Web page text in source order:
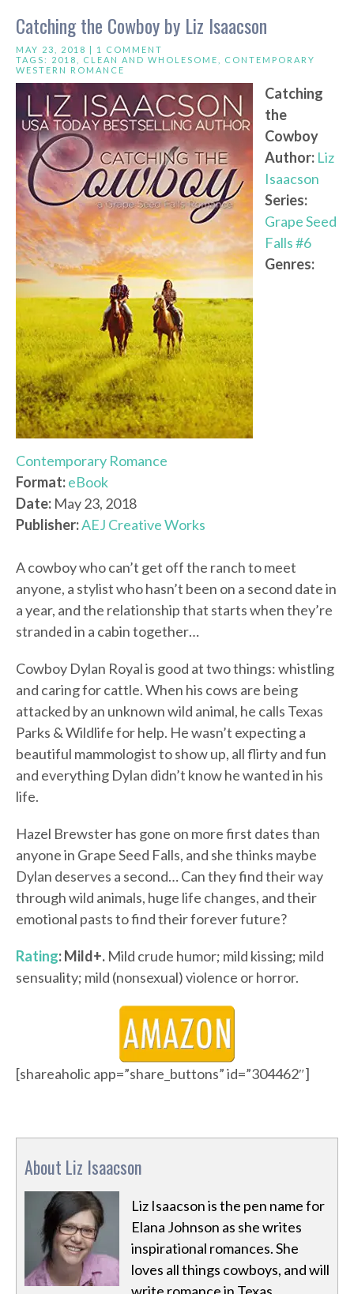
Catching the Cowboy by Liz Isaacson
MAY 23, 2018 | 1 COMMENT
TAGS: 2018 CLEAN AND WHOLESOME
CONTEMPORARY
WESTERN ROMANCE
Catching
the
Cowboy
Author: Liz
Isaacson
Series:
Grape Seed
Falls #6
Genres:
Contemporary Romance
Format:eBook
Date: May 23, 2018
Publisher:AEJ Creative Works
A cowboy who can’t get off the ranch to meet
anyone, a stylist who hasn’t been on a second date in
a year, and the relationship that starts when they’re
stranded in a cabin together…
Cowboy Dylan Royal is good at two things: whistling
and caring for cattle. When his cows are being
attacked by an unknown wild animal, he calls Texas
Parks & Wildlife for help. He wasn’t expecting a
beautiful mammologist to show up, all flirty and fun
and everything Dylan didn’t know he wanted in his
life.
Hazel Brewster has gone on more first dates than
anyone in Grape Seed Falls, and she thinks maybe
Dylan deserves a second… Can they find their way
through wild animals, huge life changes, and their
emotional pasts to find their forever future?
Rating: Mild+. Mild crude humor; mild kissing; mild
sensuality; mild (nonsexual) violence or horror.
[shareaholic app=”share_buttons” id=”304462″]
About Liz Isaacson
Liz Isaacson is the pen name for
Elana Johnson as she writes
inspirational romances. She
loves all things cowboys, and will